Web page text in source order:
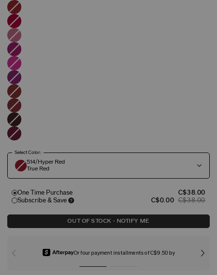
Select Color:
514/Hyper Red
True Red
One Time Purchase
C$38.00
Subscribe & Save
C$0.00 C$38.00
OUT OF STOCK - NOTIFY ME
Or four payment installments of C$9.50 by